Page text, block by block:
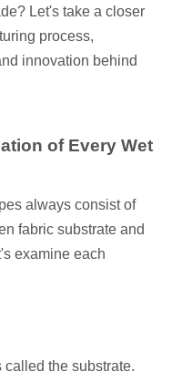
Let's take a closer
process,
innovation behind
of Every Wet
always consist of
fabric substrate and
examine each
the substrate.